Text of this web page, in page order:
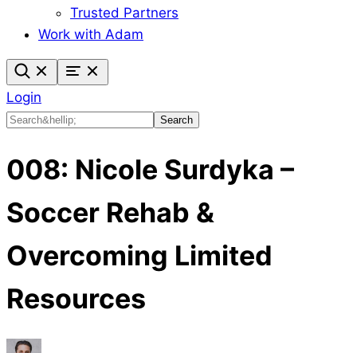
Trusted Partners
Work with Adam
Login
Search
Search
008: Nicole Surdyka –
Soccer Rehab &
Overcoming Limited
Resources